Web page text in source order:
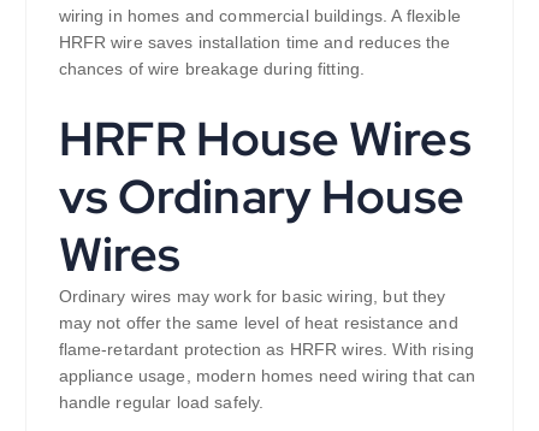
wiring in homes and commercial buildings. A flexible
HRFR wire saves installation time and reduces the
chances of wire breakage during fitting.
HRFR House Wires
vs Ordinary House
Wires
Ordinary wires may work for basic wiring, but they
may not offer the same level of heat resistance and
flame-retardant protection as HRFR wires. With rising
appliance usage, modern homes need wiring that can
handle regular load safely.